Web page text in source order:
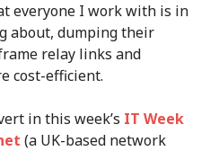
everyone I work with is in
about, dumping their
relay links and
cost-efficient.
in this week’s IT Week
(a UK-based network